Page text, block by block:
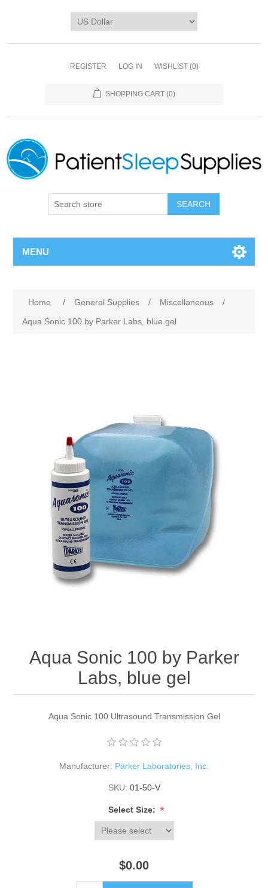
REGISTER LOG IN WISHLIST (0)
SHOPPING CART (0)
SEARCH
MENU
Home / General Supplies / Miscellaneous
/
Aqua Sonic 100 by Parker Labs, blue gel
Aqua Sonic 100 by Parker
Labs, blue gel
Aqua Sonic 100 Ultrasound Transmission Gel
Manufacturer: Parker Laboratories, Inc.
SKU: 01-50-V
Select Size: *
$0.00